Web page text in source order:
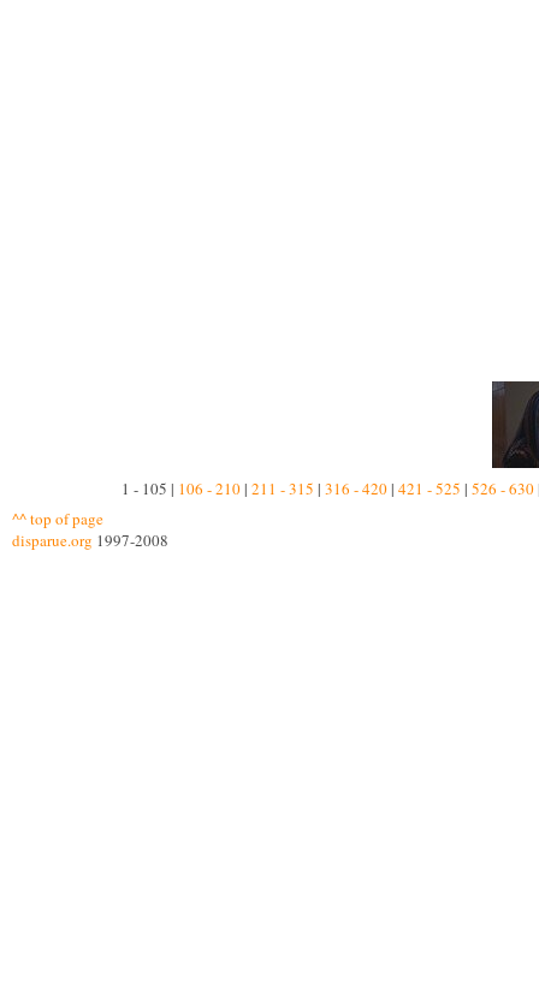
1 - 105 | 106 - 210| 211 - 315 | 316 - 420| 421 - 525 | 526 - 630
^^ top of page
disparue.org 1997-2008